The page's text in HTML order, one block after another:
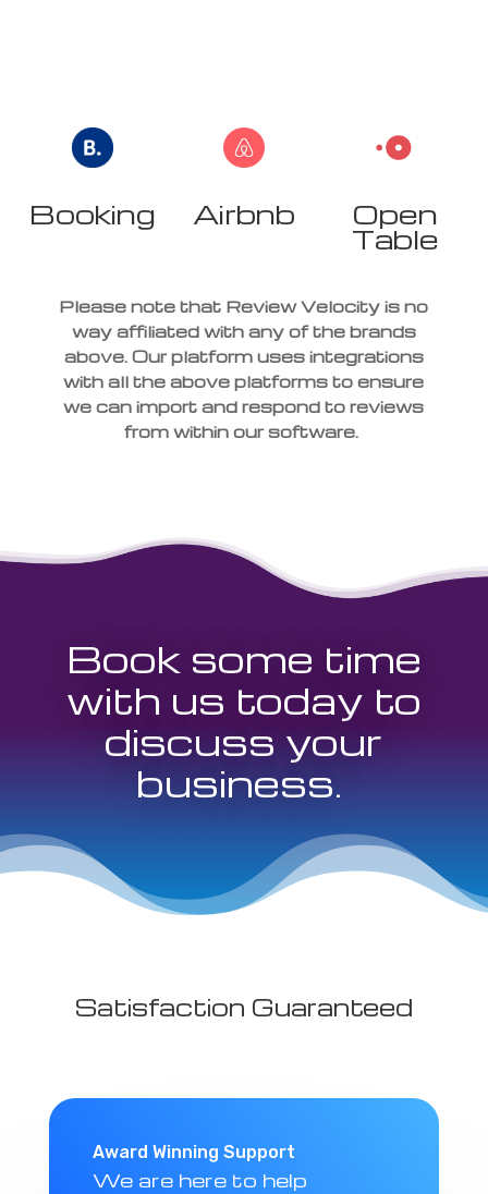
Booking Airbnb Open
Table
Please note that Review Velocity is no
way affiliated with any of the brands
above. Our platform uses integrations
with all the above platforms to ensure
we can import and respond to reviews
from within our software.
Book some time
with us today to
discuss your
business.
Satisfaction Guaranteed
Award Winning Support
We are here to help